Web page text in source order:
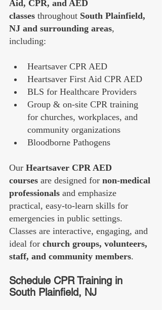
Aid, CPR, and AED
classes throughout South Plainfield,
NJ and surrounding areas,
including:
Heartsaver CPR AED
Heartsaver First Aid CPR AED
BLS for Healthcare Providers
Group & on-site CPR training
for churches, workplaces, and
community organizations
Bloodborne Pathogens
Our Heartsaver CPR AED
courses are designed for non-medical
professionals and emphasize
practical, easy-to-learn skills for
emergencies in public settings.
Classes are interactive, engaging, and
ideal for church groups, volunteers,
staff, and community members.
Schedule CPR Training in
South Plainfield, NJ